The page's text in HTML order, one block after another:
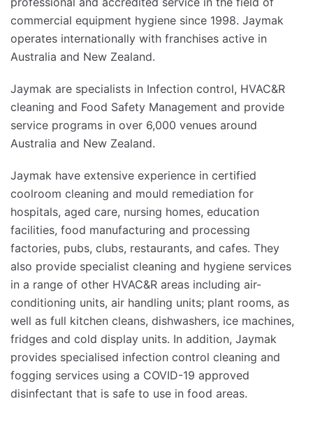
commercial equipment hygiene since 1998. Jaymak
operates internationally with franchises active in
Australia and New Zealand.
Jaymak are specialists in Infection control, HVAC&R
cleaning and Food Safety Management and provide
service programs in over 6,000 venues around
Australia and New Zealand.
Jaymak have extensive experience in certified
coolroom cleaning and mould remediation for
hospitals, aged care, nursing homes, education
facilities, food manufacturing and processing
factories, pubs, clubs, restaurants, and cafes. They
also provide specialist cleaning and hygiene services
in a range of other HVAC&R areas including air-
conditioning units, air handling units; plant rooms, as
well as full kitchen cleans, dishwashers, ice machines,
fridges and cold display units. In addition, Jaymak
provides specialised infection control cleaning and
fogging services using a COVID-19 approved
disinfectant that is safe to use in food areas.